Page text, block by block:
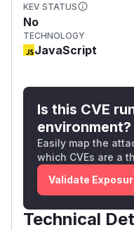
KEV STATUS
No
TECHNOLOGY
JavaScript
Is this CVE
environment?
Easily map the
which CVEs are a
Validate
Technical